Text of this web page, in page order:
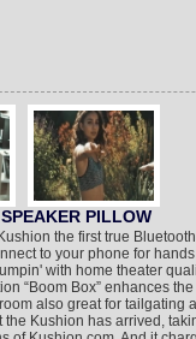
PILLOW
the first true
to your phone for
with home theater
“Boom Box” enhances
also great for
Kushion has arrived,